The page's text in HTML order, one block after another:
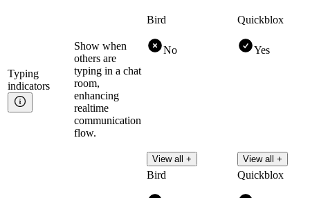
Typing
indicators
Show when
others are
typing in a chat
room,
enhancing
realtime
communication
flow.
Bird
No
View all +
Quickblox
Yes
View all +
Bird Quickblox